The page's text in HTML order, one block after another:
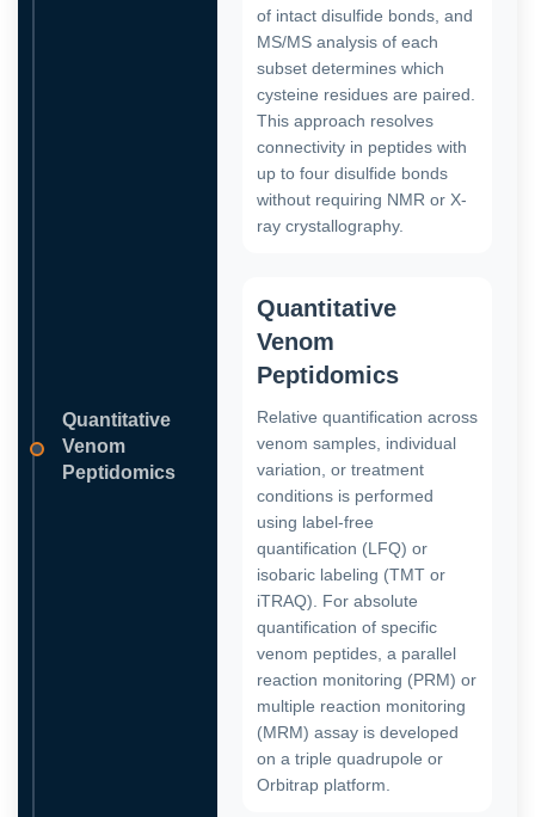
Quantitative
Venom
Peptidomics
of intact disulfide bonds, and
MS/MS analysis of each
subset determines which
cysteine residues are paired.
This approach resolves
connectivity in peptides with
up to four disulfide bonds
without requiring NMR or X-
ray crystallography.
Quantitative
Venom
Peptidomics
Relative quantification across
venom samples, individual
variation, or treatment
conditions is performed
using label-free
quantification (LFQ) or
isobaric labeling (TMT or
iTRAQ). For absolute
quantification of specific
venom peptides, a parallel
reaction monitoring (PRM) or
multiple reaction monitoring
(MRM) assay is developed
on a triple quadrupole or
Orbitrap platform.